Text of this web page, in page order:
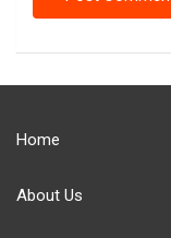
Home
About Us